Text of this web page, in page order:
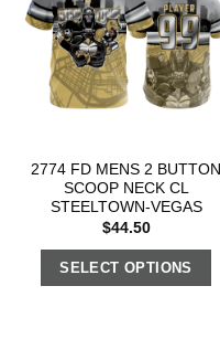
2774 FD MENS 2 BUTTON
SCOOP NECK CL
STEELTOWN-VEGAS
$44.50
SELECT OPTIONS